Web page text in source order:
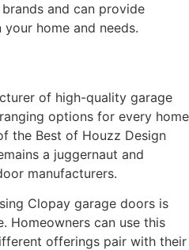
and can provide
home and needs.
of high-quality garage
options for every home
the Best of Houzz Design
a juggernaut and
manufacturers.
Clopay garage doors is
Homeowners can use this
offerings pair with their